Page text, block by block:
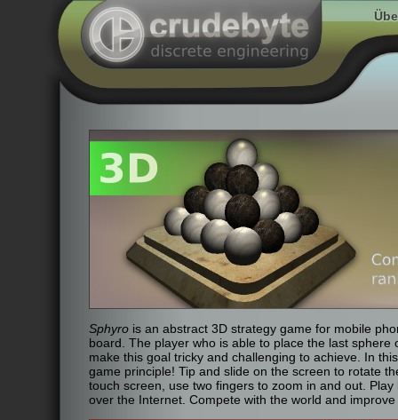
Sphyro is an abstract 3D strategy game for mobile
board. The player who is able to place the last
make this goal tricky and challenging to achieve. In
game principle! Tip and slide on the screen to rotate
touch screen, use two fingers to zoom in and out.
over the Internet. Compete with the world and